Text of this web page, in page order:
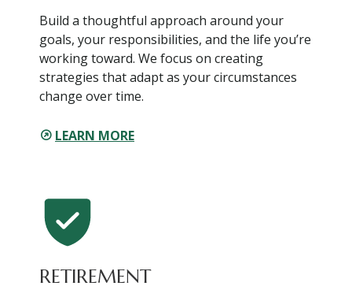
Build a thoughtful approach around your
goals, your responsibilities, and the life you’re
working toward. We focus on creating
strategies that adapt as your circumstances
change over time.
LEARN MORE
RETIREMENT